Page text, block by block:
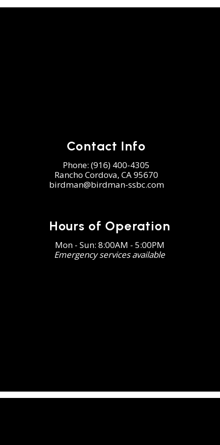
Contact Info
Phone: (916) 400-4305
Rancho Cordova, CA 95670
birdman@birdman-ssbc.com
Hours of Operation
Mon - Sun: 8:00AM - 5:00PM
Emergency services available